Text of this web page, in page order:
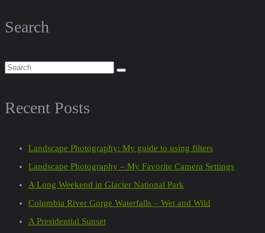
Search
Recent Posts
Landscape Photography: My guide to using filters
Landscape Photography – My Favorite Camera Settings
A Long Weekend in Glacier National Park
Columbia River Gorge Waterfalls – Wet and Wild
A Presidential Sunset